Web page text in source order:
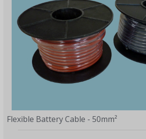
Flexible Battery Cable - 50mm²